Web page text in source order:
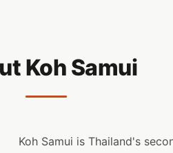
Koh Samui
Koh Samui is Thailand's